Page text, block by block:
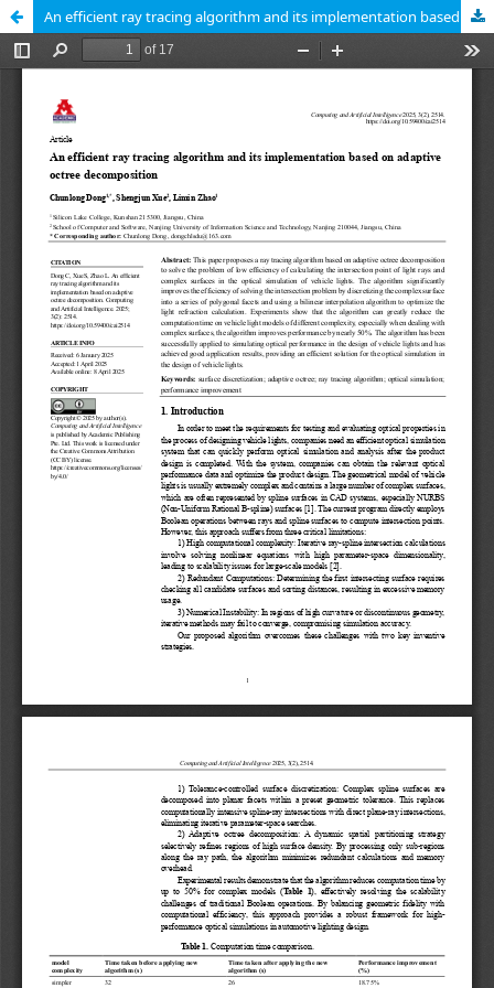
An efficient ray tracing algorithm and its implementation based on adaptive octree decomposition